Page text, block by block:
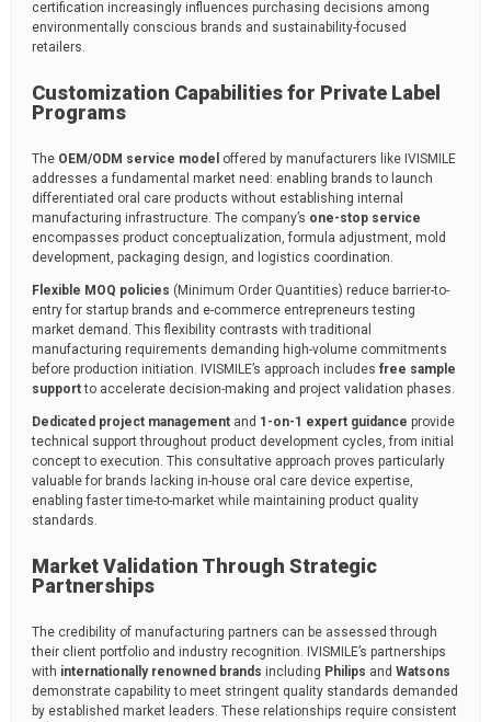
certification increasingly influences purchasing decisions among
environmentally conscious brands and sustainability-focused
retailers.
Customization Capabilities for Private Label
Programs
The OEM/ODM service model offered by manufacturers like IVISMILE
addresses a fundamental market need: enabling brands to launch
differentiated oral care products without establishing internal
manufacturing infrastructure. The company’s one-stop service
encompasses product conceptualization, formula adjustment, mold
development, packaging design, and logistics coordination.
Flexible MOQ policies (Minimum Order Quantities) reduce barrier-to-
entry for startup brands and e-commerce entrepreneurs testing
market demand. This flexibility contrasts with traditional
manufacturing requirements demanding high-volume commitments
before production initiation. IVISMILE’s approach includes free sample
supportto accelerate decision-making and project validation phases.
Dedicated project management and 1-on-1 expert guidance provide
technical support throughout product development cycles, from initial
concept to execution. This consultative approach proves particularly
valuable for brands lacking in-house oral care device expertise,
enabling faster time-to-market while maintaining product quality
standards.
Market Validation Through Strategic
Partnerships
The credibility of manufacturing partners can be assessed through
their client portfolio and industry recognition. IVISMILE’s partnerships
with internationally renowned brands including Philips and Watsons
demonstrate capability to meet stringent quality standards demanded
by established market leaders. These relationships require consistent